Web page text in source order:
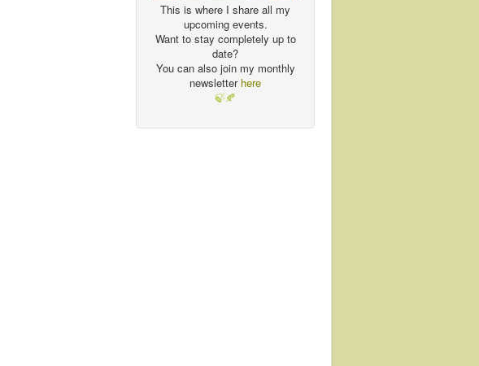
This is where I share all my
upcoming events.
Want to stay completely up to
date?
You can also join my monthly
newsletter here
🍃🍂